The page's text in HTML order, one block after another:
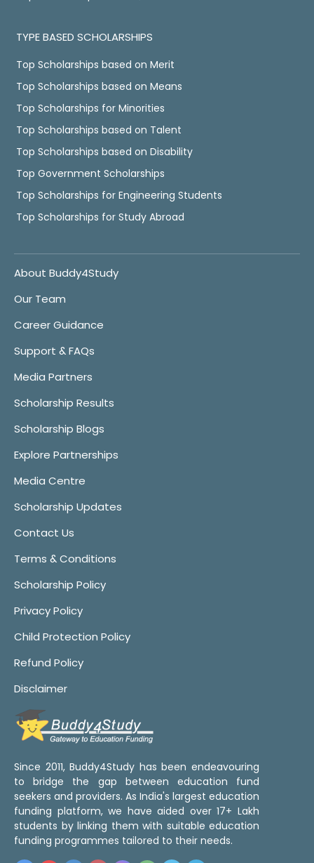
TYPE BASED SCHOLARSHIPS
Top Scholarships based on Merit
Top Scholarships based on Means
Top Scholarships for Minorities
Top Scholarships based on Talent
Top Scholarships based on Disability
Top Government Scholarships
Top Scholarships for Engineering Students
Top Scholarships for Study Abroad
About Buddy4Study
Our Team
Career Guidance
Support & FAQs
Media Partners
Scholarship Results
Scholarship Blogs
Explore Partnerships
Media Centre
Scholarship Updates
Contact Us
Terms & Conditions
Scholarship Policy
Privacy Policy
Child Protection Policy
Refund Policy
Disclaimer
Since 2011, Buddy4Study has been endeavouring
to bridge the gap between education fund
seekers and providers. As India's largest education
funding platform, we have aided over 17+ Lakh
students by linking them with suitable education
funding programmes tailored to their needs.